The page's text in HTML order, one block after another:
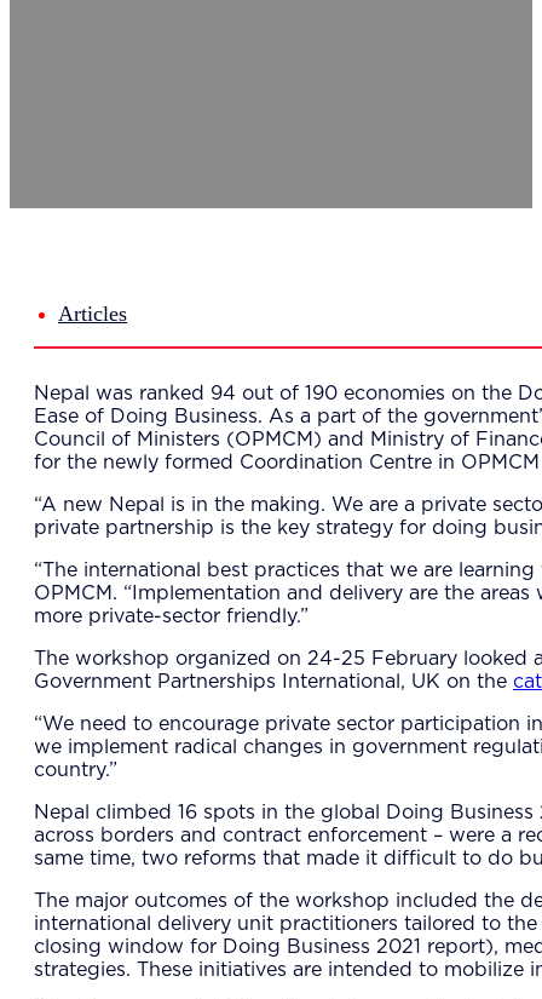
6
About
Talent
News &
Articles
Nepal was ranked 94 out of 190 economies on the
Ease of Doing Business. As a part of the
Council of Ministers (OPMCM) and Ministry of
for the newly formed Coordination Centre in
“A new Nepal is in the making. We are a private
private partnership is the key strategy for doing
“The international best practices that we are
OPMCM. “Implementation and delivery are the
more private-sector friendly.”
The workshop organized on 24-25 February looked
Government Partnerships International, UK on the
“We need to encourage private sector participation
we implement radical changes in government
country.”
Nepal climbed 16 spots in the global Doing
across borders and contract enforcement – were a
same time, two reforms that made it difficult to do
The major outcomes of the workshop included the
international delivery unit practitioners tailored to
closing window for Doing Business 2021 report),
strategies. These initiatives are intended to